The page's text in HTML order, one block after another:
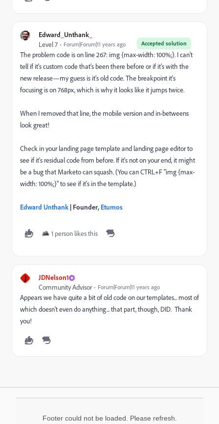
Edward_Unthank_
Accepted solution
Level 7 Forum|Forum|11 years ago
The problem code is on line 267: img {max-width: 100%;}. I can't
tell if it's custom code that's been there before or if it's with the
new release—my guess is it's old code. The breakpoint it's
focusing is on 768px, which is why it looks like it jumps twice.
When I removed that line, the mobile version and in-betweens
look great!
Check in your landing page template and landing page editor to
see if it's residual code from before. If it's not on your end, it might
be a bug that Marketo can squash. (You can CTRL+F "img {max-
width: 100%;}" to see if it's in the template.)
Edward Unthank | Founder, Etumos
1 person likes this
J JDNelson1
Community Advisor Forum|Forum|11 years ago
Appears we have quite a bit of old code on our templates... most of
which doesn't even do anything... that part, though, DID. Thank
you!
Footer could not be loaded. Please refresh.